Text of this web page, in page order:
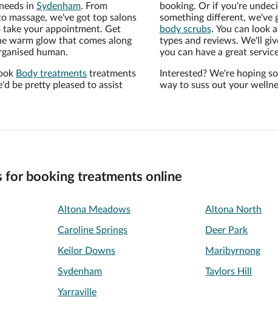
in Sydenham. From
massage, we've got top salons
your appointment. Get
warm glow that comes along
human.
Body treatments treatments
be pretty pleased to assist
booking. Or if you're
something different, we've
body scrubs. You can look
types and reviews. We'll
you can have a great
Interested? We're hoping
way to suss out your
for booking treatments online
Altona Meadows Altona North
Caroline Springs Deer Park
Keilor Downs Maribyrnong
Sydenham Taylors Hill
Yarraville